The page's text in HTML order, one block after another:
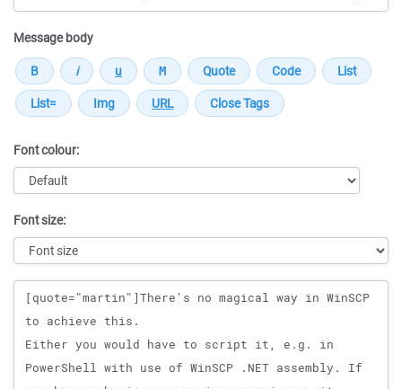
Message body
Font colour:
Font size:
Message